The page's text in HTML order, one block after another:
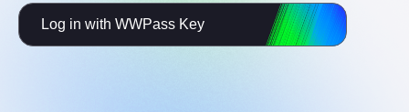
Log in with WWPass Key